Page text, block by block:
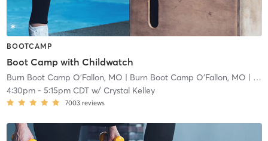
BOOTCAMP
Boot Camp with Childwatch
Burn Boot Camp O'Fallon, MO | Burn Boot Camp O’Fallon, MO | 2.9 mi
4:30pm- 5:15pm CDTw/ Crystal Kelley
7003 reviews